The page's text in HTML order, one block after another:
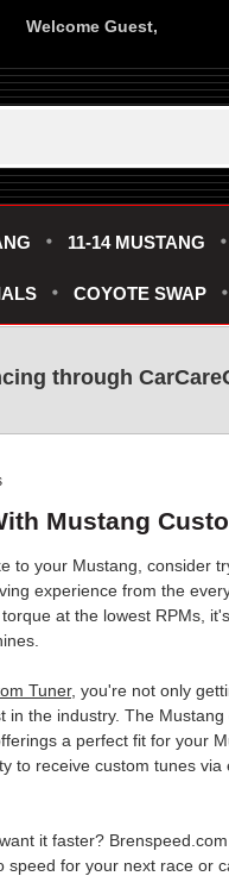
Welcome Guest,
11-14 MUSTANG
COYOTE SWAP
through
Mustang
to your Mustang, consider
experience from the
at the lowest RPMs,
Tuner, you're not only
the industry. The
a perfect fit for your
to receive custom tunes
it faster?
for your next race or